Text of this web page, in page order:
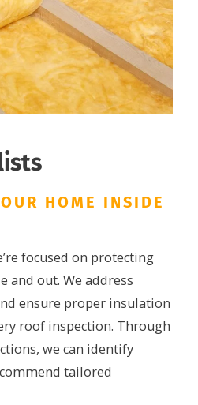
HOME INSIDE
focused on protecting
and out. We address
ensure proper insulation
roof inspection. Through
we can identify
tailored